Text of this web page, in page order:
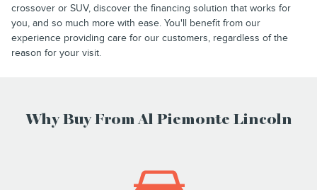
crossover or SUV, discover the financing solution that works for
you, and so much more with ease. You'll benefit from our
experience providing care for our customers, regardless of the
reason for your visit.
Why Buy From Al Piemonte Lincoln